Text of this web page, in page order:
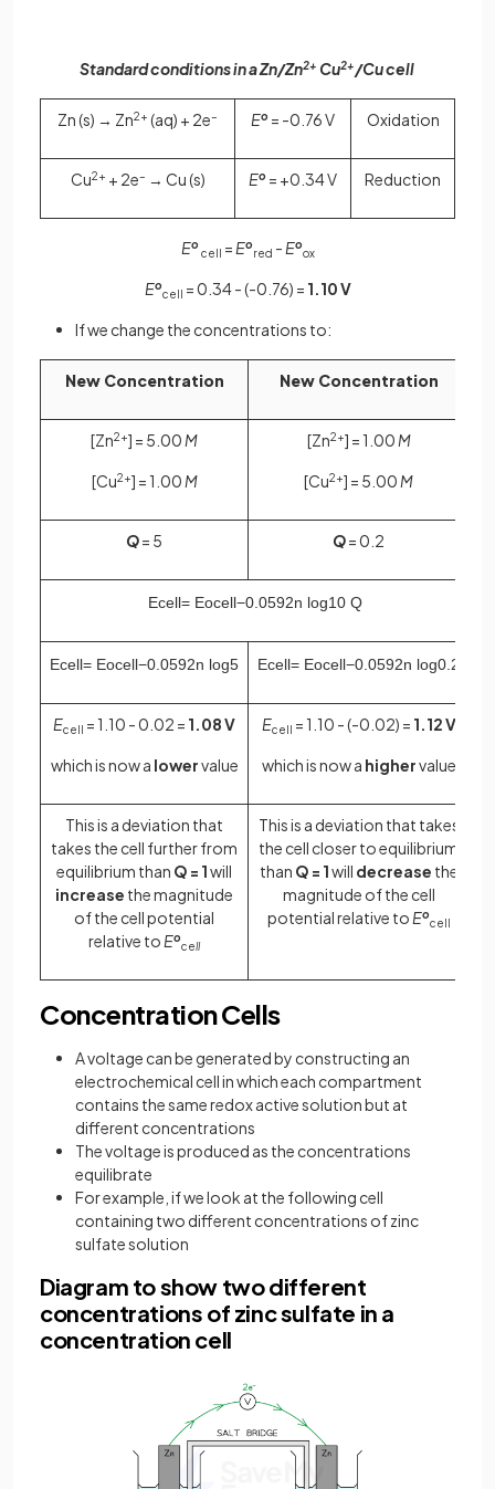
Standard conditions in a Zn/Zn2+ Cu2+/Cu cell
Zn (s) → Zn2+ (aq) + 2e– Eo = -0.76 V Oxidation
Cu2+ + 2e– → Cu (s) Eo = +0.34 V Reduction
Eo
cell = Eo
red - Eo
ox
Eo
cell = 0.34 - (-0.76) = 1.10 V
If we change the concentrations to:
New Concentration New Concentration
[Zn2+] = 5.00 M
[Cu2+] = 1.00 M
[Zn2+] = 1.00 M
[Cu2+] = 5.00 M
Q= 5 Q= 0.2
Ecell= Eocell−0. 0592n log10 Q
Ecell= Eocell−0 0592n log5 Ecell= Eocell−0 0592n log0 2
Ecell = 1.10 - 0.02 = 1.08 V
which is now a lowervalue
Ecell = 1.10 - (-0.02) = 1.12 V
which is now a highervalue
This is a deviation that
takes the cell further from
equilibrium than Q = 1will
increase the magnitude
of the cell potential
relative to Eo
cell
This is a deviation that takes
the cell closer to equilibrium
than Q = 1will decrease the
magnitude of the cell
potential relative to Eo
cell
Concentration Cells
A voltage can be generated by constructing an
electrochemical cell in which each compartment
contains the same redox active solution but at
different concentrations
The voltage is produced as the concentrations
equilibrate
For example, if we look at the following cell
containing two different concentrations of zinc
sulfate solution
Diagram to show two different
concentrations of zinc sulfate in a
concentration cell